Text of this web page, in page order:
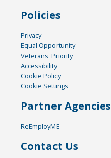
Policies
Privacy
Equal Opportunity
Veterans' Priority
Accessibility
Cookie Policy
Cookie Settings
Partner Agencies
ReEmployME
Contact Us